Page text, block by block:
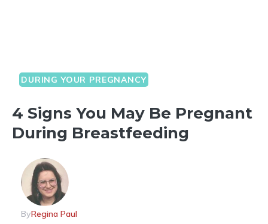
DURING YOUR PREGNANCY
4 Signs You May Be Pregnant
During Breastfeeding
ByRegina Paul